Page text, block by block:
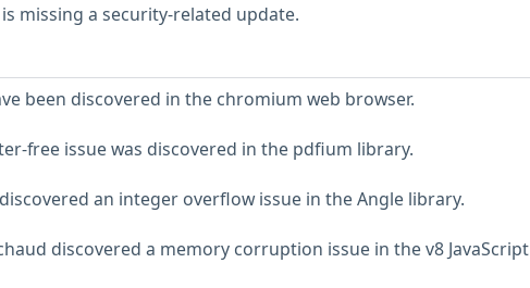
missing a security-related update.
been discovered in the chromium web browser.
free issue was discovered in the pdfium library.
discovered an integer overflow issue in the Angle library.
discovered a memory corruption issue in the v8 JavaScript